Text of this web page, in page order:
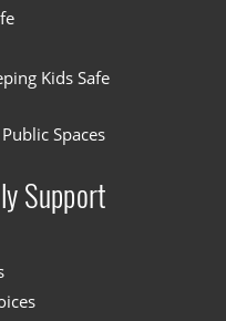
Kids Safe
Spaces
Support